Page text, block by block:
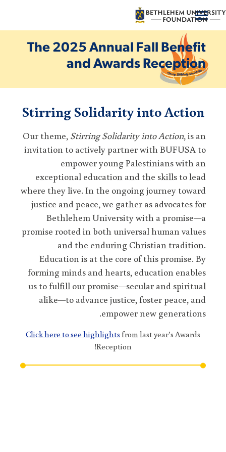
شارك
دعم برنامج
إعطاء
من نحن
موارد
يتبرع يشترك العربية
The 2025 Annual Fall Benefit
and Awards Reception
Stirring Solidarity into Action
Our theme, Stirring Solidarity into Action, is an
invitation to actively partner with BUFUSA to
empower young Palestinians with an
exceptional education and the skills to lead
where they live. In the ongoing journey toward
justice and peace, we gather as advocates for
Bethlehem University with a promise—a
promise rooted in both universal human values
and the enduring Christian tradition.
Education is at the core of this promise. By
forming minds and hearts, education enables
us to fulfill our promise—secular and spiritual
alike—to advance justice, foster peace, and
empower new generations.
Click here to see highlights from last year’s Awards
Reception!